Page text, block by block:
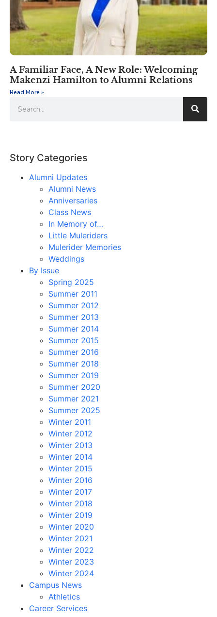
A Familiar Face, A New Role: Welcoming
Makenzi Hamilton to Alumni Relations
Read More »
Story Categories
Alumni Updates
Alumni News
Anniversaries
Class News
In Memory of…
Little Muleriders
Mulerider Memories
Weddings
By Issue
Spring 2025
Summer 2011
Summer 2012
Summer 2013
Summer 2014
Summer 2015
Summer 2016
Summer 2018
Summer 2019
Summer 2020
Summer 2021
Summer 2025
Winter 2011
Winter 2012
Winter 2013
Winter 2014
Winter 2015
Winter 2016
Winter 2017
Winter 2018
Winter 2019
Winter 2020
Winter 2021
Winter 2022
Winter 2023
Winter 2024
Campus News
Athletics
Career Services